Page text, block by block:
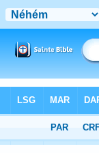
> Nehemiah 12